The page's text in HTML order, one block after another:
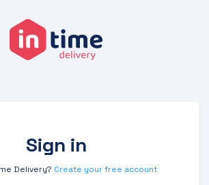
Sign in
Delivery? Create your free account